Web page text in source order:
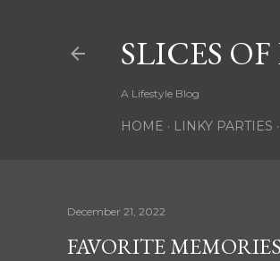
SLICES
A Lifestyle Blog
HOME LINKY PARTIES
December 21, 2022
FAVORITE